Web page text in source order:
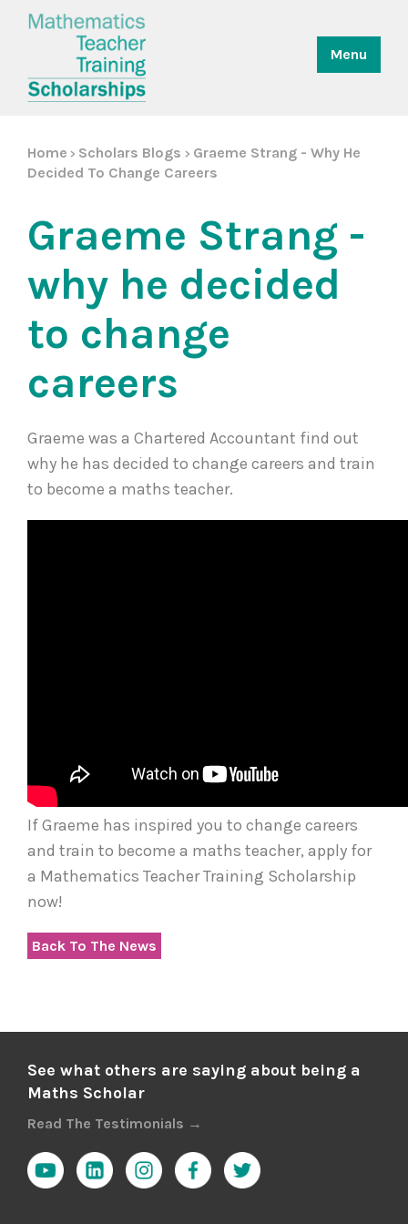
Menu
Home > Scholars Blogs > Graeme Strang - Why He
Decided To Change Careers
Graeme Strang -
why he decided
to change
careers
Graeme was a Chartered Accountant find out
why he has decided to change careers and train
to become a maths teacher.
If Graeme has inspired you to change careers
and train to become a maths teacher, apply for
a Mathematics Teacher Training Scholarship
now!
Back To The News
See what others are saying about being a
Maths Scholar
Read The Testimonials →